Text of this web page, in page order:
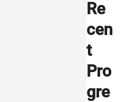
Re
cen
t
Pro
gre